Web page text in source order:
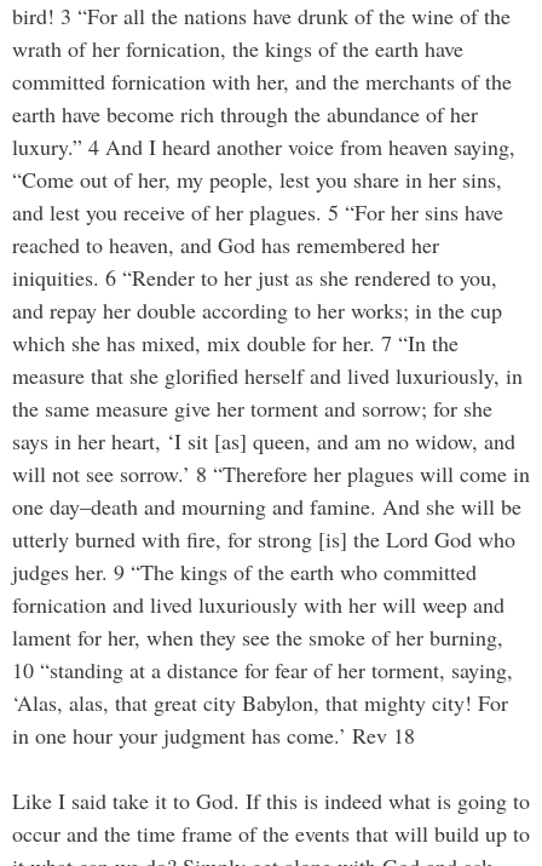
bird! 3 “For all the nations have drunk of the wine of the
wrath of her fornication, the kings of the earth have
committed fornication with her, and the merchants of the
earth have become rich through the abundance of her
luxury.” 4 And I heard another voice from heaven saying,
“Come out of her, my people, lest you share in her sins,
and lest you receive of her plagues. 5 “For her sins have
reached to heaven, and God has remembered her
iniquities. 6 “Render to her just as she rendered to you,
and repay her double according to her works; in the cup
which she has mixed, mix double for her. 7 “In the
measure that she glorified herself and lived luxuriously, in
the same measure give her torment and sorrow; for she
says in her heart, ‘I sit [as] queen, and am no widow, and
will not see sorrow.’ 8 “Therefore her plagues will come in
one day–death and mourning and famine. And she will be
utterly burned with fire, for strong [is] the Lord God who
judges her. 9 “The kings of the earth who committed
fornication and lived luxuriously with her will weep and
lament for her, when they see the smoke of her burning,
10 “standing at a distance for fear of her torment, saying,
‘Alas, alas, that great city Babylon, that mighty city! For
in one hour your judgment has come.’ Rev 18
Like I said take it to God. If this is indeed what is going to
occur and the time frame of the events that will build up to